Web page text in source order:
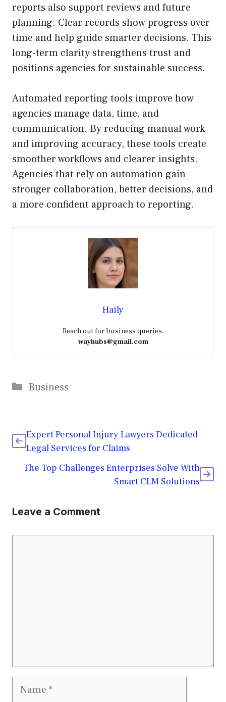
reports also support reviews and future
planning. Clear records show progress over
time and help guide smarter decisions. This
long-term clarity strengthens trust and
positions agencies for sustainable success.
Automated reporting tools improve how
agencies manage data, time, and
communication. By reducing manual work
and improving accuracy, these tools create
smoother workflows and clearer insights.
Agencies that rely on automation gain
stronger collaboration, better decisions, and
a more confident approach to reporting.
Haily
Reach out for business queries.
wayhubs@gmail.com
Categories
Business
Expert Personal Injury Lawyers Dedicated
Legal Services for Claims
The Top Challenges Enterprises Solve With
Smart CLM Solutions
Leave a Comment
Name